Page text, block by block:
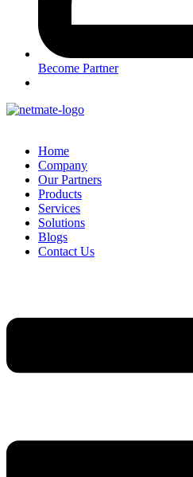
Become Partner
Home
Company
Our Partners
Products
Services
Solutions
Blogs
Contact Us